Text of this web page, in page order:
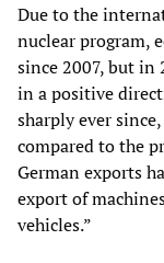
Due to the
nuclear program,
since 2007, but in
in a positive
sharply ever
compared to the
German exports
export of
vehicles.”